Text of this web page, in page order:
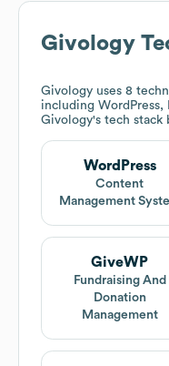
Givology
Givology uses 8
including WordPress,
Givology's tech stack
WordPress
Content
Management
GiveWP
Fundraising And
Donation
Management